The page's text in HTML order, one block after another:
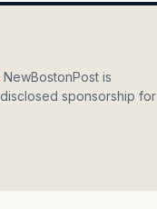
NewBostonPost is
sponsorship for